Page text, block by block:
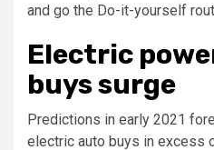
and go the Do-it-yourself
Electric
buys surge
Predictions in early 2021
electric auto buys in excess